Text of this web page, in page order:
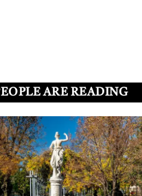
ARE READING